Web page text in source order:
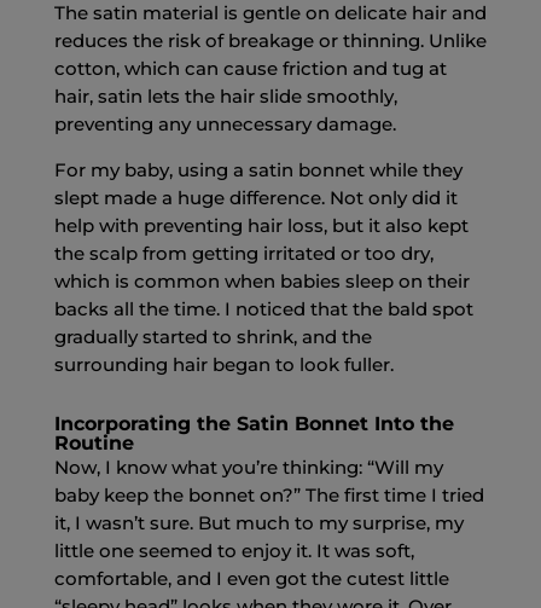
The satin material is gentle on delicate hair and
reduces the risk of breakage or thinning. Unlike
cotton, which can cause friction and tug at
hair, satin lets the hair slide smoothly,
preventing any unnecessary damage.
For my baby, using a satin bonnet while they
slept made a huge difference. Not only did it
help with preventing hair loss, but it also kept
the scalp from getting irritated or too dry,
which is common when babies sleep on their
backs all the time. I noticed that the bald spot
gradually started to shrink, and the
surrounding hair began to look fuller.
Incorporating the Satin Bonnet Into the
Routine
Now, I know what you’re thinking: “Will my
baby keep the bonnet on?” The first time I tried
it, I wasn’t sure. But much to my surprise, my
little one seemed to enjoy it. It was soft,
comfortable, and I even got the cutest little